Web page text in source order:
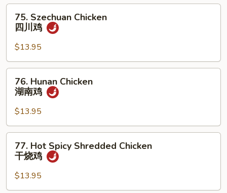
保
Szechuan
Chicken
川
鸡
75. Szechuan Chicken
四川鸡
$13.95
Hunan
Chicken
南
鸡
76. Hunan Chicken
湖南鸡
$13.95
Hot
Spicy
Shredded
Chicken
77. Hot Spicy Shredded Chicken
干烧鸡
$13.95